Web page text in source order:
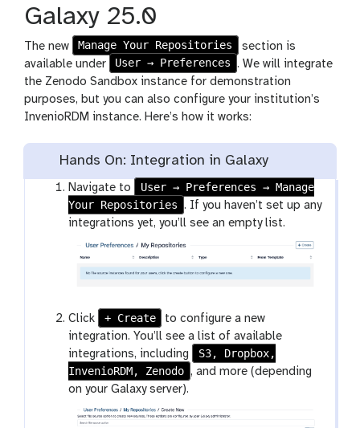
Galaxy 25.0
The new Manage Your Repositories
section is
available under
User → Preferences . We will integrate
the Zenodo Sandbox instance for demonstration
purposes, but you can also configure your institution’s
InvenioRDM instance. Here’s how it works:
Hands On: Integration in Galaxy
Navigate to
User → Preferences → Manage
Your Repositories . If you haven’t set up any
integrations yet, you’ll see an empty list.
Click + Create
to configure a new
integration. You’ll see a list of available
integrations, including
S3, Dropbox,
InvenioRDM, Zenodo , and more (depending
on your Galaxy server).